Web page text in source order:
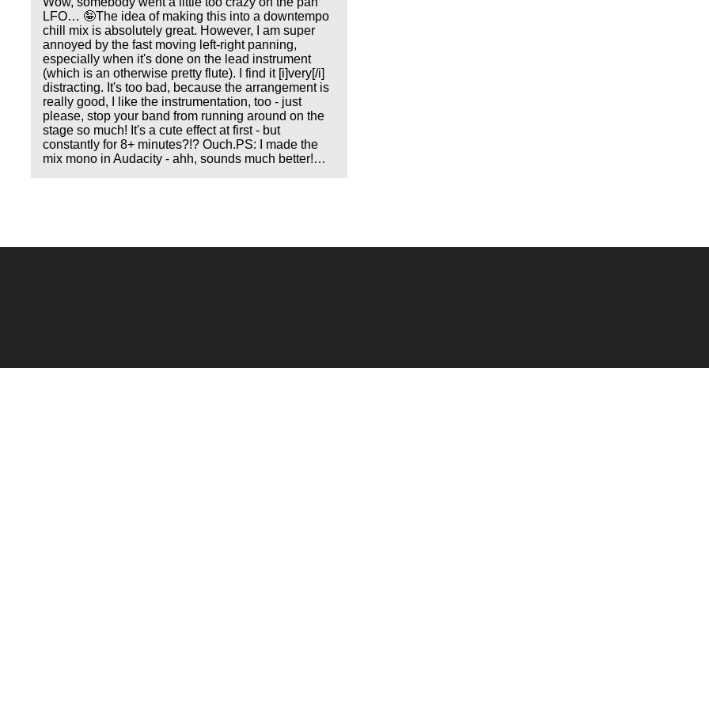
LFO… 🤪The idea of making this into a downtempo
chill mix is absolutely great. However, I am super
annoyed by the fast moving left-right panning,
especially when it's done on the lead instrument
(which is an otherwise pretty flute). I find it [i]very[/i]
distracting. It's too bad, because the arrangement is
really good, I like the instrumentation, too - just
please, stop your band from running around on the
stage so much! It's a cute effect at first - but
constantly for 8+ minutes?!? Ouch.PS: I made the
mix mono in Audacity - ahh, sounds much better!…